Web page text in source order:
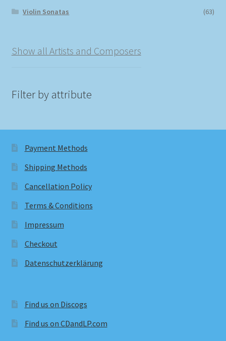
Violin Sonatas
(63)
Show all Artists and Composers
Filter by attribute
Payment Methods
Shipping Methods
Cancellation Policy
Terms & Conditions
Impressum
Checkout
Datenschutzerklärung
Find us on Discogs
Find us on CDandLP.com